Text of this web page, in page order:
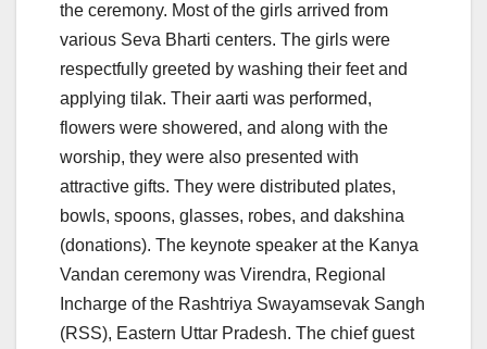
the ceremony. Most of the girls arrived from
various Seva Bharti centers. The girls were
respectfully greeted by washing their feet and
applying tilak. Their aarti was performed,
flowers were showered, and along with the
worship, they were also presented with
attractive gifts. They were distributed plates,
bowls, spoons, glasses, robes, and dakshina
(donations). The keynote speaker at the Kanya
Vandan ceremony was Virendra, Regional
Incharge of the Rashtriya Swayamsevak Sangh
(RSS), Eastern Uttar Pradesh. The chief guest